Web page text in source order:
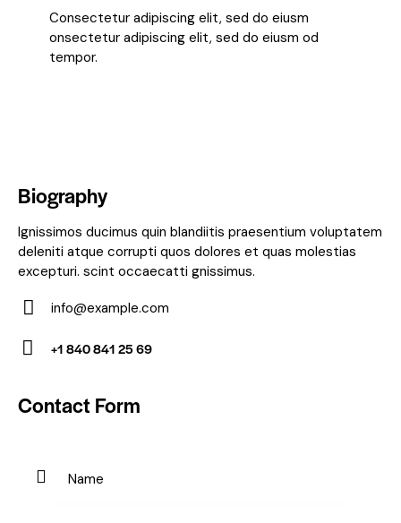
Consectetur adipiscing elit, sed do eiusm
onsectetur adipiscing elit, sed do eiusm od
tempor.
Biography
Ignissimos ducimus quin blandiitis praesentium voluptatem
deleniti atque corrupti quos dolores et quas molestias
excepturi. scint occaecatti gnissimus.
m
info@example.com
on
+1 840 841 25 69
Contact Form